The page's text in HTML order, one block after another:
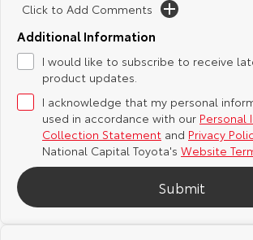
C-HR
Explore
Our Stock
bZ4X
Careers
Feedback
Toyota Warranty Advantage
Click to Add Comments
Additional Information
I would like to subscribe to receive
product updates.
I acknowledge that my personal
used in accordance with our Personal
Collection Statement and Privacy
National Capital Toyota's Website
Submit